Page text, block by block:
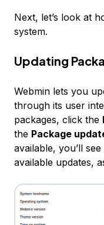
Next, let’s look at
system.
Updating
Webmin lets you
through its user
packages, click the
the Package
available, you’ll
available updates,